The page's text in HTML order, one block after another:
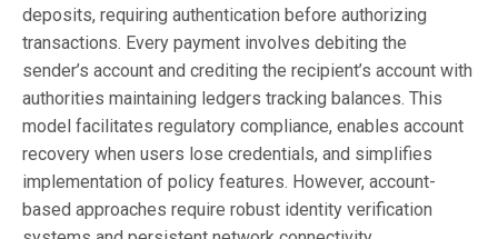
deposits, requiring authentication before authorizing
transactions. Every payment involves debiting the
sender’s account and crediting the recipient’s account with
authorities maintaining ledgers tracking balances. This
model facilitates regulatory compliance, enables account
recovery when users lose credentials, and simplifies
implementation of policy features. However, account-
based approaches require robust identity verification